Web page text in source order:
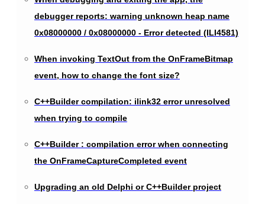
debugger reports: warning unknown heap name
0x08000000 / 0x08000000 - Error detected (ILI4581)
When invoking TextOut from the OnFrameBitmap
event, how to change the font size?
C++Builder compilation: ilink32 error unresolved
when trying to compile
C++Builder : compilation error when connecting
the OnFrameCaptureCompleted event
Upgrading an old Delphi or C++Builder project